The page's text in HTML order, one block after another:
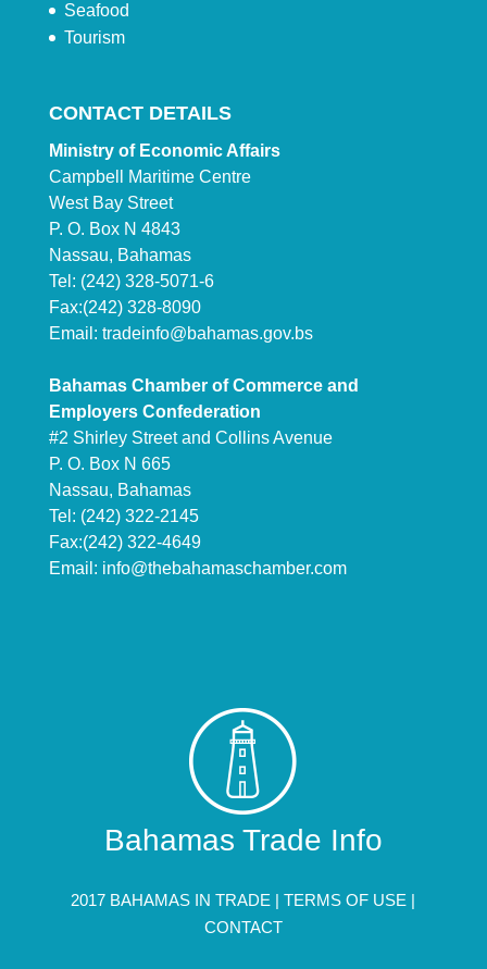
Seafood
Tourism
CONTACT DETAILS
Ministry of Economic Affairs
Campbell Maritime Centre
West Bay Street
P. O. Box N 4843
Nassau, Bahamas
Tel: (242) 328-5071-6
Fax:(242) 328-8090
Email: tradeinfo@bahamas.gov.bs
Bahamas Chamber of Commerce and
Employers Confederation
#2 Shirley Street and Collins Avenue
P. O. Box N 665
Nassau, Bahamas
Tel: (242) 322-2145
Fax:(242) 322-4649
Email: info@thebahamaschamber.com
Bahamas Trade Info
2017 BAHAMAS IN TRADE |TERMS OF USE |
CONTACT